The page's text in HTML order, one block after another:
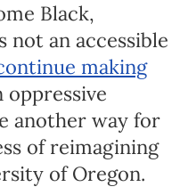
Black,
not an accessible
making
oppressive
another way for
of reimagining
of Oregon.